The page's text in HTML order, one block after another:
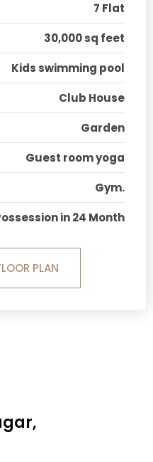
7 Flat
30,000 sq feet
Kids swimming pool
Club House
Garden
Guest room yoga
Gym.
in 24 Month
PLAN